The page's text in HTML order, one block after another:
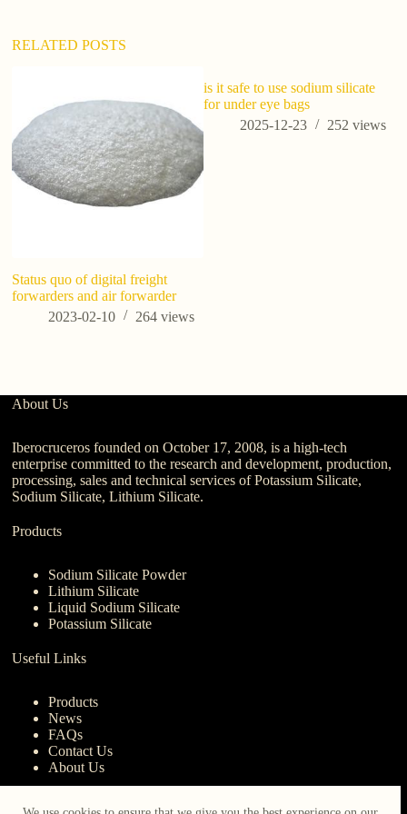
:RELATED POSTS
Status quo of digital freight
forwarders and air forwarder
2023-02-10
264views
is it safe to use sodium silicate
for under eye bags
2025-12-23
252 views
About Us
Iberocruceros founded on October 17, 2008, is a high-tech
enterprise committed to the research and development, production,
processing, sales and technical services of Potassium Silicate,
Sodium Silicate, Lithium Silicate.
Products
Sodium Silicate Powder
Lithium Silicate
Liquid Sodium Silicate
Potassium Silicate
Useful Links
Products
News
FAQs
Contact Us
About Us